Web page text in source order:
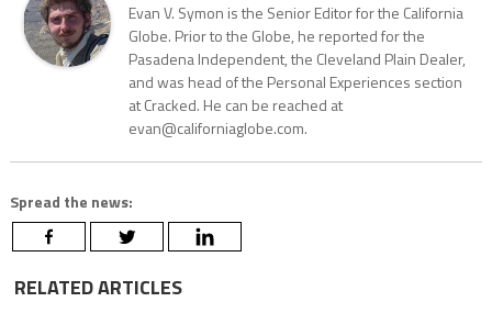
Evan V. Symon is the Senior Editor for the California
Globe. Prior to the Globe, he reported for the
Pasadena Independent, the Cleveland Plain Dealer,
and was head of the Personal Experiences section
at Cracked. He can be reached at
evan@californiaglobe.com.
Spread the news:
RELATED ARTICLES